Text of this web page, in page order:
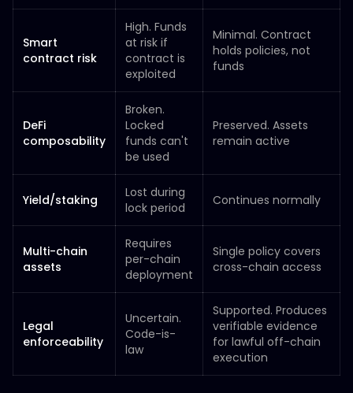
Smart
contract risk
High. Funds
at risk if
contract is
exploited
Minimal. Contract
holds policies, not
funds
DeFi
composability
Broken.
Locked
funds can't
be used
Preserved. Assets
remain active
Yield/staking
Lost during
lock period
Continues normally
Multi-chain
assets
Requires
per-chain
deployment
Single policy covers
cross-chain access
Legal
enforceability
Uncertain.
Code-is-
law
Supported. Produces
verifiable evidence
for lawful off-chain
execution